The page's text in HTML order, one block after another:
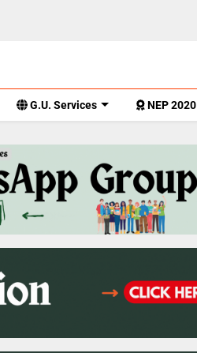
G.U. Services NEP 2020